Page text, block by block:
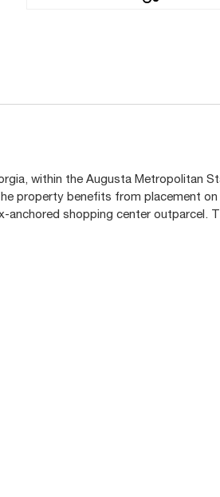
within the Augusta Metropolitan
property benefits from placement on
shopping center outparcel.